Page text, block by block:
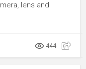
lens and
444